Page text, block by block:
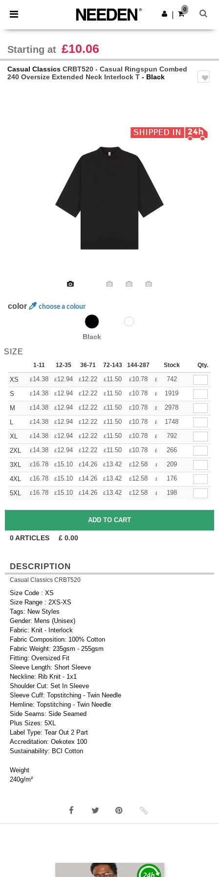
× Needen App
Better prices on app!
Get the app
0
Starting at £10.06
Casual Classics CRBT520 - Casual Ringspun Combed
240 Oversize Extended Neck Interlock T - Black
color choose a colour
Black
SIZE
1-11 12-35 36-71 72-143 144-287 288 + More
Stock Qty.
XS £14.38 £12.94 £12.22 £11.50 £10.78 £ 10.06
742
S
£14.38 £12.94 £12.22 £11.50 £10.78 £ 10.06
1919
M
£14.38 £12.94 £12.22 £11.50 £10.78 £ 10.06
2978
L
£14.38 £12.94 £12.22 £11.50 £10.78 £ 10.06
1748
XL
£14.38 £12.94 £12.22 £11.50 £10.78 £ 10.06
792
2XL
£14.38 £12.94 £12.22 £11.50 £10.78 £ 10.06
266
3XL
£16.78 £15.10 £14.26 £13.42 £12.58 £ 11.74
209
4XL
£16.78 £15.10 £14.26 £13.42 £12.58 £ 11.74
176
5XL
£16.78 £15.10 £14.26 £13.42 £12.58 £ 11.74
198
0ARTICLES £ 0.00
DESCRIPTION
Casual Classics CRBT520
Size Code : XS
Size Range : 2XS-XS
Tags: New Styles
Gender: Mens (Unisex)
Fabric: Knit - Interlock
Fabric Composition: 100% Cotton
Fabric Weight: 235gsm - 255gsm
Fitting: Oversized Fit
Sleeve Length: Short Sleeve
Neckline: Rib Knit - 1x1
Shoulder Cut: Set In Sleeve
Sleeve Cuff: Topstitching - Twin Needle
Hemline: Topstitching - Twin Needle
Side Seams: Side Seamed
Plus Sizes: 5XL
Label Type: Tear Out 2 Part
Accreditation: Oekotex 100
Sustainability: BCI Cotton
Weight
240g/m²